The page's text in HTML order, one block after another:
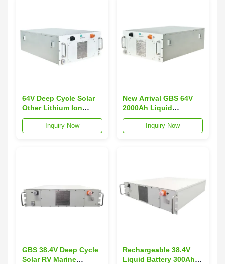
64V Deep Cycle Solar
Other Lithium Ion
Batteries 200AH
LiFePO4 Battery GBS
Inquiry Now
New Arrival GBS 64V
2000Ah Liquid
LiFePO4 Marine
Battery with 3000
Inquiry Now
GBS 38.4V Deep Cycle
Solar RV Marine
Rechargeable 38.4V
Liquid Battery 300Ah